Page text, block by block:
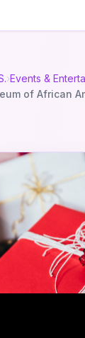
›Events &
of African